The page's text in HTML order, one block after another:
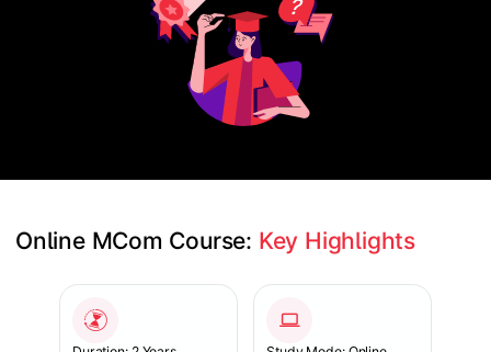
Online MCom Course: Key Highlights